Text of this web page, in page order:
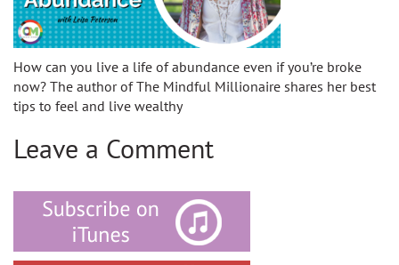
How can you live a life of abundance even if you’re broke
now? The author of The Mindful Millionaire shares her best
tips to feel and live wealthy
Leave a Comment